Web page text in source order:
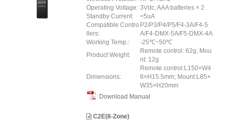
Operating Voltage: 3Vdc, AAA batteries × 2
Standby Current:
<5uA
Compatible Contro
llers:
P2/P3/P4/P5/F4-3A/F4-5
A/F4-DMX-5A/F5-DMX-4A
Working Temp.:
-25℃~50℃
Product Weight:
Remote control: 62g; Mou
nt: 12g
Dimensions:
Remote control:L150×W4
8×H15.5mm; Mount:L85×
W35×H20mm
Download Manual
C2E(8-Zone)